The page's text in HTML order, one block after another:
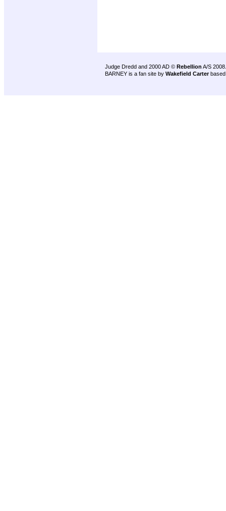
Judge Dredd and 2000 AD © Rebellion A/S 2008.
BARNEY is a fan site by Wakefield Carter